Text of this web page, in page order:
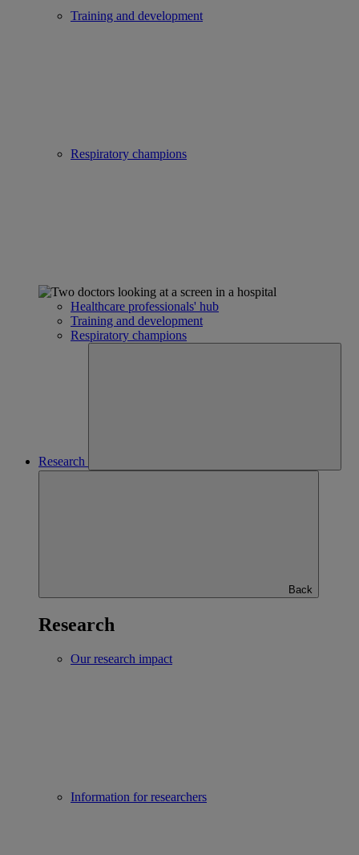
Training and development
Respiratory champions
Healthcare professionals' hub
Training and development
Respiratory champions
Research
Back
Research
Our research impact
Information for researchers